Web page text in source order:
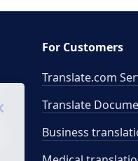
For Customers
Translate.com
Translate
Business